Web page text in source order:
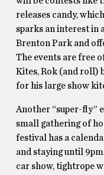
releases candy,
sparks an interest in
Brenton Park and
The events are free
Kites, Rok (and roll)
for his large show
Another “super-fly”
small gathering of
festival has a
and staying until
car show, tightrope